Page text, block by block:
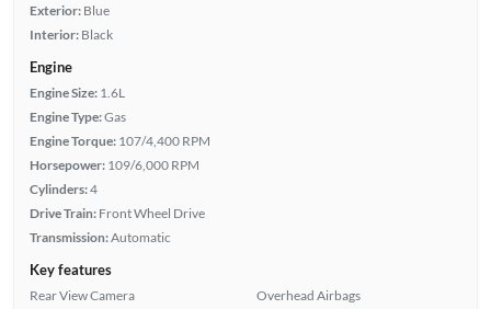
Exterior: Blue
Interior: Black
Engine
Engine Size: 1.6L
Engine Type:Gas
Engine Torque: 107/4,400 RPM
Horsepower: 109/6,000 RPM
Cylinders:4
Drive Train: Front Wheel Drive
Transmission:Automatic
Key features
Rear View Camera
Overhead Airbags